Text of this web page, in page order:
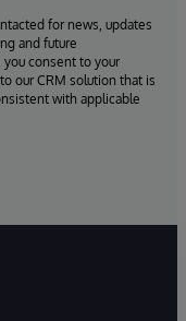
for news, updates
and future
consent to your
our CRM solution that is
with applicable